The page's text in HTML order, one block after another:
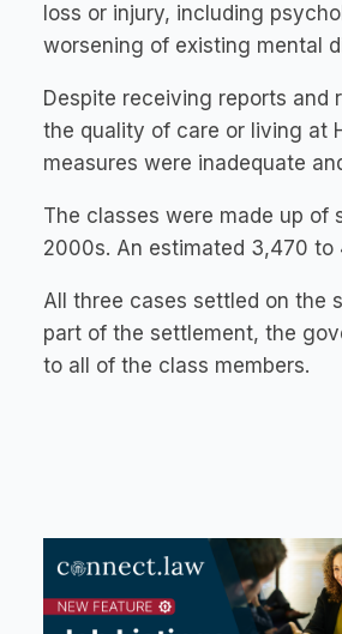
loss or injury, including
worsening of existing mental
Despite receiving reports and
the quality of care or living at
measures were inadequate
The classes were made up of
2000s. An estimated 3,470 to
All three cases settled on the
part of the settlement, the
to all of the class members.